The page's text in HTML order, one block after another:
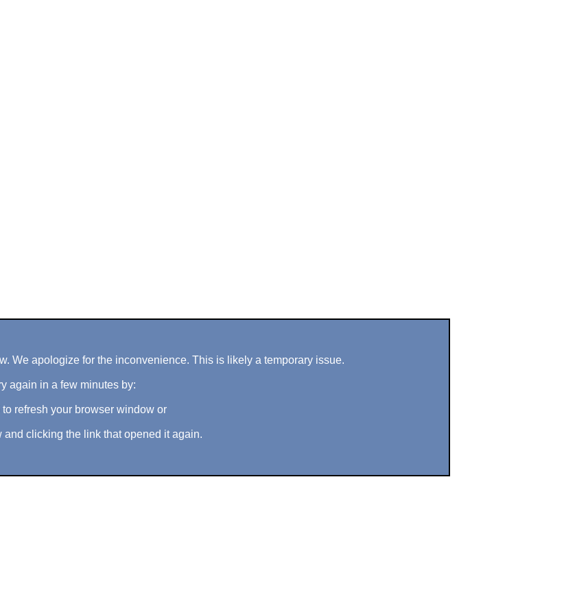
We apologize for the inconvenience. This is likely a temporary issue.
again in a few minutes by:
refresh your browser window or
and clicking the link that opened it again.